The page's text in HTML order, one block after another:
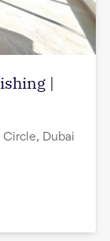
|
Circle, Dubai